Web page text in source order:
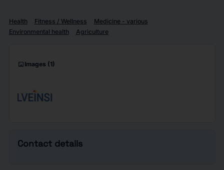
Health Fitness / Wellness
Medicine - various
Environmental health
Agriculture
imagesmode Images (1)
Contact details